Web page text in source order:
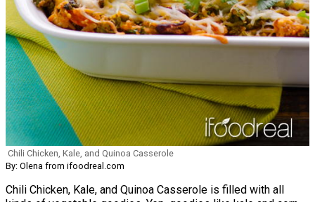
Chili Chicken, Kale, and Quinoa Casserole
By: Olena from ifoodreal.com
Chili Chicken, Kale, and Quinoa Casserole is filled with all